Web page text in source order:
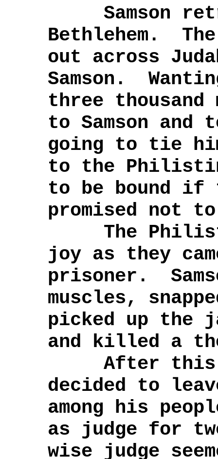
Samson
Bethlehem.
out across
Samson.
three thousand
to Samson and
going to tie
to the
to be bound if
promised not
The
joy as they
prisoner.
muscles,
picked up the
and killed a
After this,
decided to
among his
as judge for
wise judge